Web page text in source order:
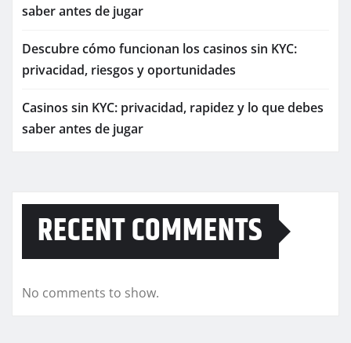
saber antes de jugar
Descubre cómo funcionan los casinos sin KYC:
privacidad, riesgos y oportunidades
Casinos sin KYC: privacidad, rapidez y lo que debes
saber antes de jugar
RECENT COMMENTS
No comments to show.